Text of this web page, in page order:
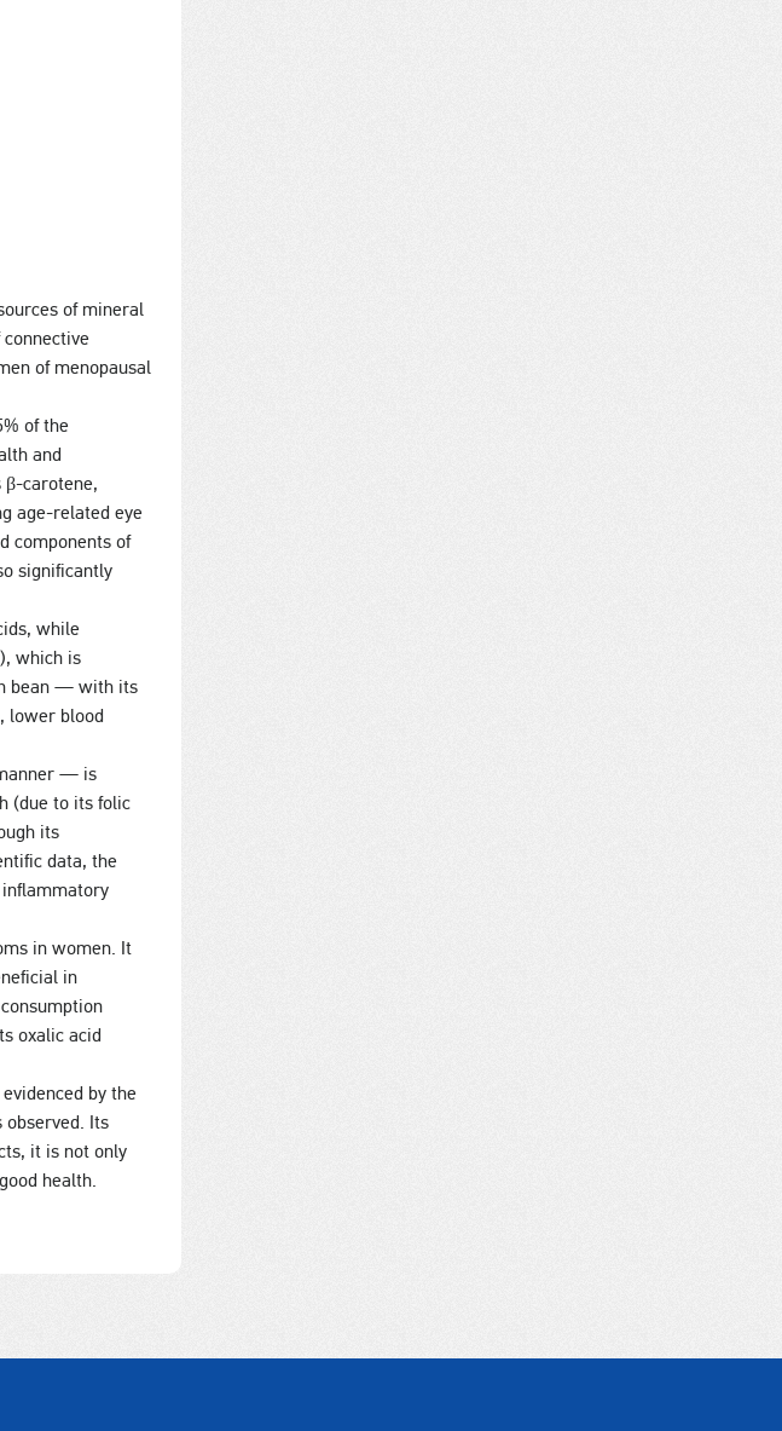
of mineral
of menopausal
of the
and
carotene,
age-related eye
components of
significantly
while
which is
bean — with its
lower blood
— is
(due to its folic
its
data, the
in women. It
in
oxalic acid
by the
observed. Its
it is not only
health.